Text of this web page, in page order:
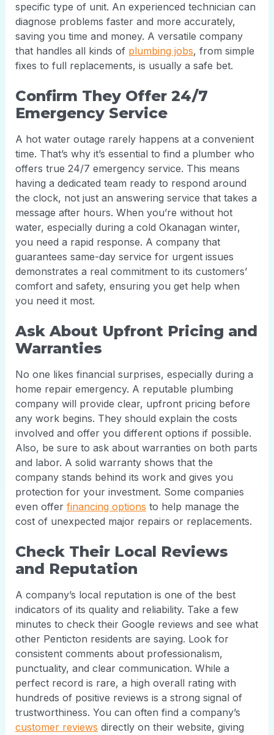
specific type of unit. An experienced technician can
diagnose problems faster and more accurately,
saving you time and money. A versatile company
that handles all kinds of plumbing jobs, from simple
fixes to full replacements, is usually a safe bet.
Confirm They Offer 24/7
Emergency Service
A hot water outage rarely happens at a convenient
time. That’s why it’s essential to find a plumber who
offers true 24/7 emergency service. This means
having a dedicated team ready to respond around
the clock, not just an answering service that takes a
message after hours. When you’re without hot
water, especially during a cold Okanagan winter,
you need a rapid response. A company that
guarantees same-day service for urgent issues
demonstrates a real commitment to its customers’
comfort and safety, ensuring you get help when
you need it most.
Ask About Upfront Pricing and
Warranties
No one likes financial surprises, especially during a
home repair emergency. A reputable plumbing
company will provide clear, upfront pricing before
any work begins. They should explain the costs
involved and offer you different options if possible.
Also, be sure to ask about warranties on both parts
and labor. A solid warranty shows that the
company stands behind its work and gives you
protection for your investment. Some companies
even offer financing options to help manage the
cost of unexpected major repairs or replacements.
Check Their Local Reviews
and Reputation
A company’s local reputation is one of the best
indicators of its quality and reliability. Take a few
minutes to check their Google reviews and see what
other Penticton residents are saying. Look for
consistent comments about professionalism,
punctuality, and clear communication. While a
perfect record is rare, a high overall rating with
hundreds of positive reviews is a strong signal of
trustworthiness. You can often find a company’s
customer reviews directly on their website, giving